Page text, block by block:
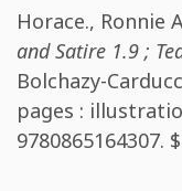
Horace., Ronnie
and Satire 1.9 ;
Bolchazy-
pages :
9780865164307.